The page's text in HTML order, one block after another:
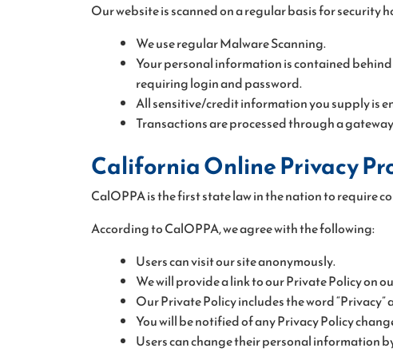
Our website is scanned on a regular basis for security
We use regular Malware Scanning.
Your personal information is contained
requiring login and password.
All sensitive/credit information you supply is
Transactions are processed through a
California Online Privacy
CalOPPA is the first state law in the nation to require
According to CalOPPA, we agree with the following:
Users can visit our site anonymously.
We will provide a link to our Private Policy on
Our Private Policy includes the word
You will be notified of any Privacy Policy
Users can change their personal information